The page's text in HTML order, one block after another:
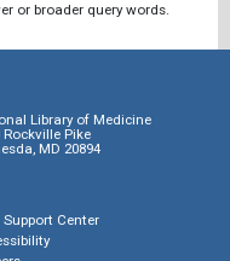
or broader query words.
Library of Medicine
Rockville Pike
MD 20894
Support Center